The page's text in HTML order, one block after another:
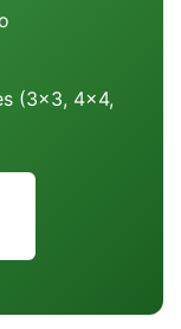
(3x3, 4x4,